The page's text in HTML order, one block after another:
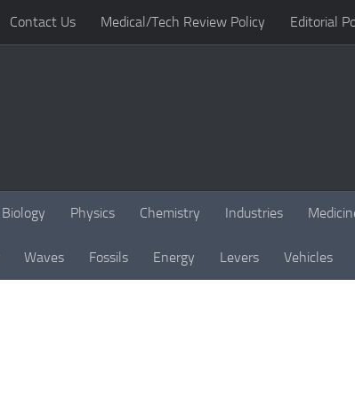
Contact Us Medical/Tech Review Policy Editorial
Biology Physics Chemistry Industries
Waves Fossils Energy Levers Vehicles